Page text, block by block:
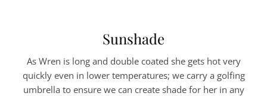
Sunshade
As Wren is long and double coated she gets hot very
quickly even in lower temperatures; we carry a golfing
umbrella to ensure we can create shade for her in any